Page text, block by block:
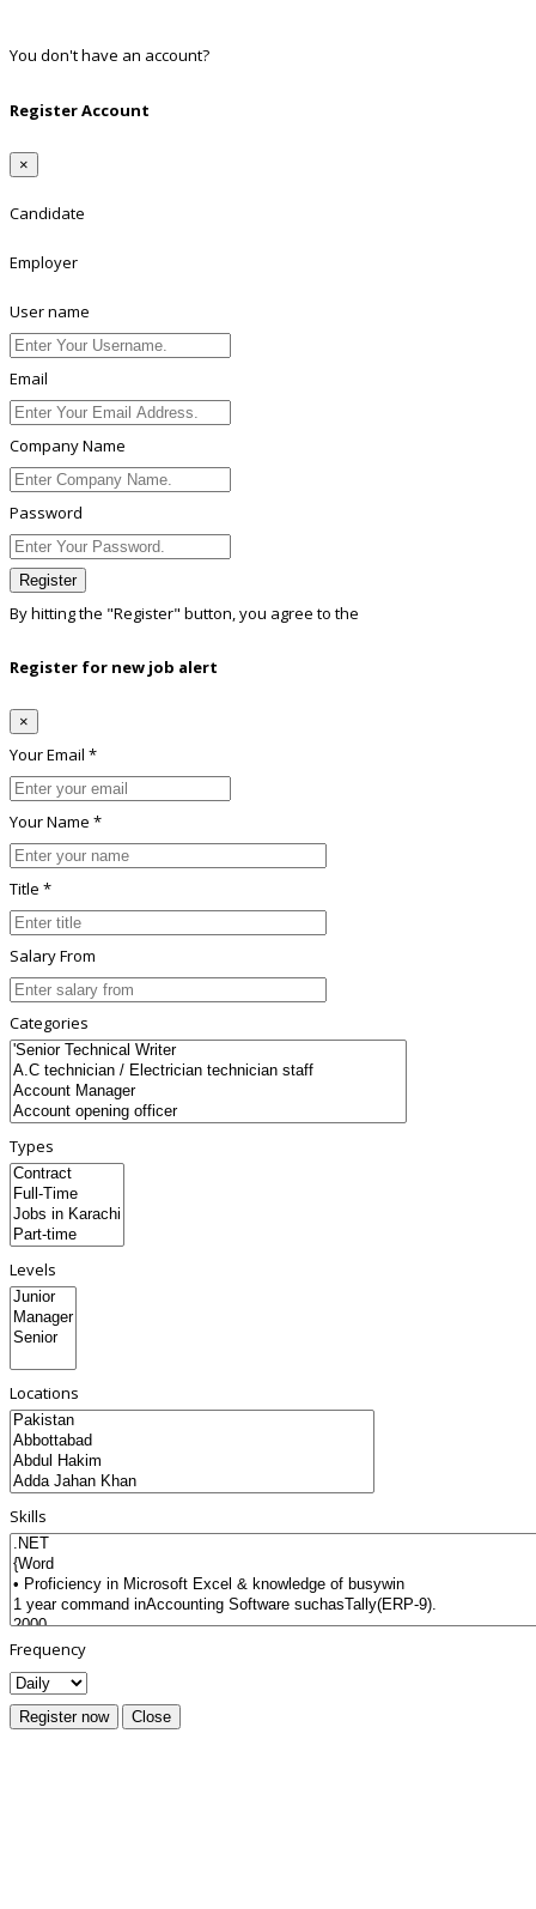
You don't have an account?
Register Account
×
Candidate
Employer
User name
Email
Company Name
Password
Register
By hitting the "Register" button, you agree to the
Register for new job alert
×
Your Email *
Your Name *
Title *
Salary From
Categories
Types
Levels
Locations
Skills
Frequency
Register now Close